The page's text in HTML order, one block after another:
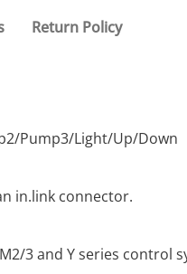
Return Policy
Pump3/Light/Up/Down
in.link connector.
3 and Y series control